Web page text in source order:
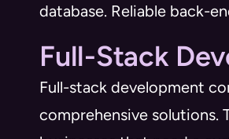
database. Reliable back-
Full-Stack
Full-stack development
comprehensive solutions.